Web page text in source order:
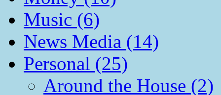
Music (6)
News Media (14)
Personal (25)
Around the House (2)